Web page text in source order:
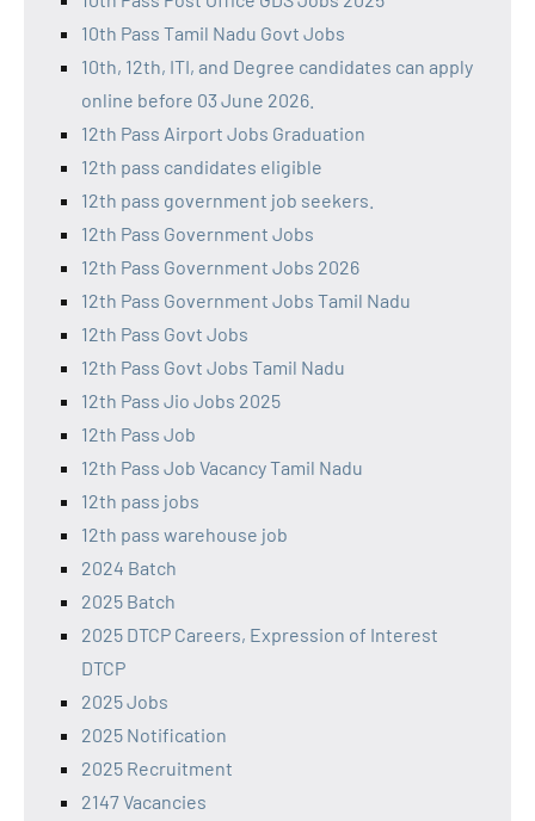
10th Pass Tamil Nadu Govt Jobs
10th, 12th, ITI, and Degree candidates can apply
online before 03 June 2026.
12th Pass Airport Jobs Graduation
12th pass candidates eligible
12th pass government job seekers.
12th Pass Government Jobs
12th Pass Government Jobs 2026
12th Pass Government Jobs Tamil Nadu
12th Pass Govt Jobs
12th Pass Govt Jobs Tamil Nadu
12th Pass Jio Jobs 2025
12th Pass Job
12th Pass Job Vacancy Tamil Nadu
12th pass jobs
12th pass warehouse job
2024 Batch
2025 Batch
2025 DTCP Careers, Expression of Interest
DTCP
2025 Jobs
2025 Notification
2025 Recruitment
2147 Vacancies